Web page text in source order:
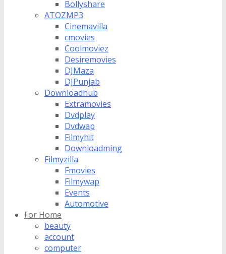
Bollyshare
ATOZMP3
Cinemavilla
cmovies
Coolmoviez
Desiremovies
DJMaza
DJPunjab
Downloadhub
Extramovies
Dvdplay
Dvdwap
Filmyhit
Downloadming
Filmyzilla
Fmovies
Filmywap
Events
Automotive
For Home
beauty
account
computer